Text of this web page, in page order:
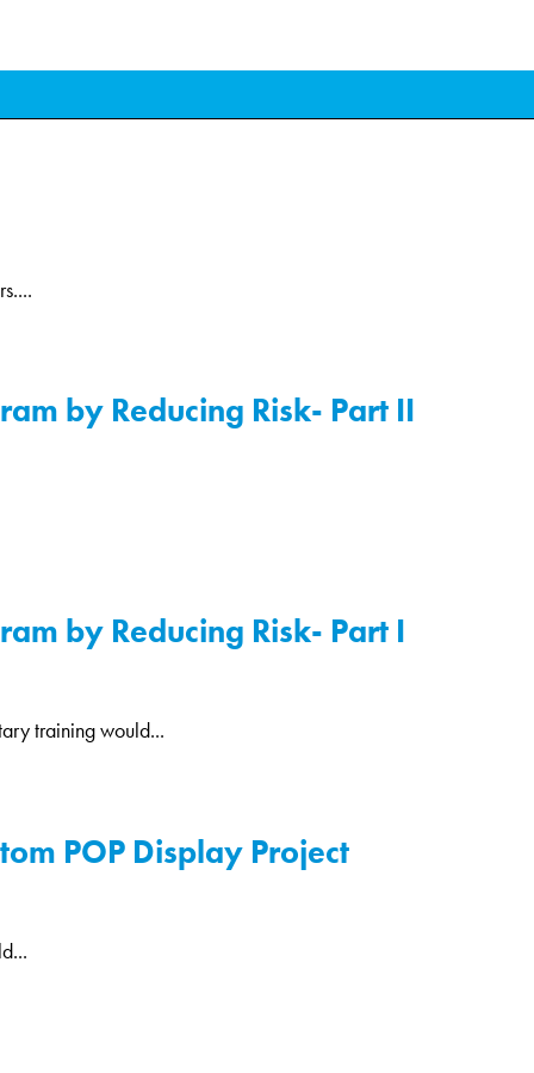
by Reducing Risk- Part II
by Reducing Risk- Part I
training would...
POP Display Project